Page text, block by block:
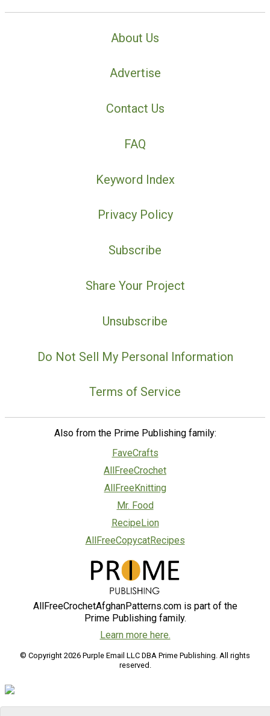
About Us
Advertise
Contact Us
FAQ
Keyword Index
Privacy Policy
Subscribe
Share Your Project
Unsubscribe
Do Not Sell My Personal Information
Terms of Service
Also from the Prime Publishing family:
FaveCrafts
AllFreeCrochet
AllFreeKnitting
Mr. Food
RecipeLion
AllFreeCopycatRecipes
AllFreeCrochetAfghanPatterns.com is part of the
Prime Publishing family.
Learn more here.
© Copyright 2026 Purple Email LLC DBA Prime Publishing. All rights
reserved.